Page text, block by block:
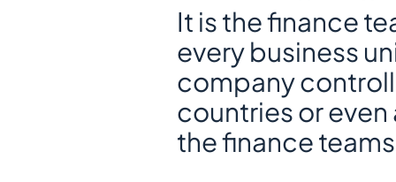
It is the finance
every business
company
countries or
the finance